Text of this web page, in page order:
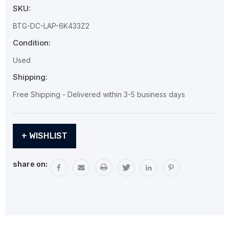
SKU:
BTG-DC-LAP-6K433Z2
Condition:
Used
Shipping:
Free Shipping - Delivered within 3-5 business days
Stock:+ WISHLIST
share on: